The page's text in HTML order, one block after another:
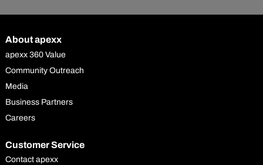
About apexx
apexx 360 Value
Community Outreach
Media
Business Partners
Careers
Customer Service
Contact apexx